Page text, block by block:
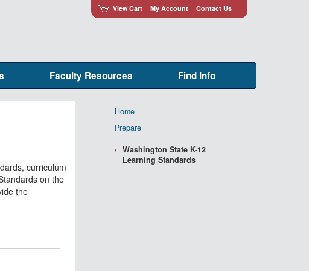
View Cart My Account Contact Us
Faculty Resources Find Info
curriculum
on the
the
Home
Prepare
Washington State K-12
Learning Standards